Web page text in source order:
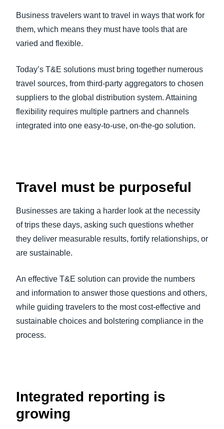
Business travelers want to travel in ways that work for
them, which means they must have tools that are
varied and flexible.
Today’s T&E solutions must bring together numerous
travel sources, from third-party aggregators to chosen
suppliers to the global distribution system. Attaining
flexibility requires multiple partners and channels
integrated into one easy-to-use, on-the-go solution.
Travel must be purposeful
Businesses are taking a harder look at the necessity
of trips these days, asking such questions whether
they deliver measurable results, fortify relationships, or
are sustainable.
An effective T&E solution can provide the numbers
and information to answer those questions and others,
while guiding travelers to the most cost-effective and
sustainable choices and bolstering compliance in the
process.
Integrated reporting is
growing